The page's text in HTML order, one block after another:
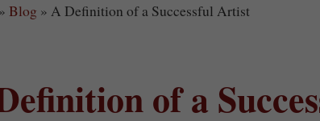
» Blog » A Definition of a Successful Artist
of a